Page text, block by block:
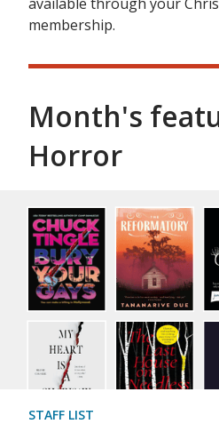
membership.
Month's
Horror
STAFF LIST